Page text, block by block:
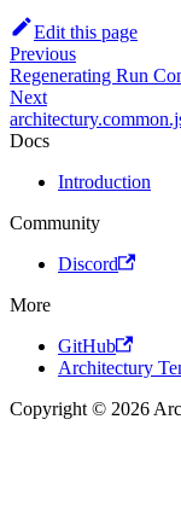
Edit this page
Previous
Regenerating Run
Next
Docs
Introduction
Community
Discord
More
GitHub
Architectury
Copyright © 2026